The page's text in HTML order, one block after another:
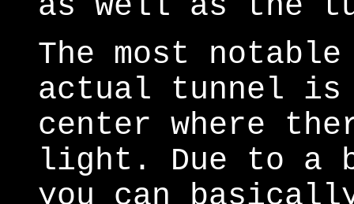
The most
actual tunnel is
center where
light. Due to a
you can